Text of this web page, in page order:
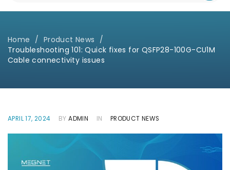
Home / Product News /
Troubleshooting 101: Quick fixes for QSFP28-100G-CU1M
Cable connectivity issues
APRIL 17, 2024 BY ADMIN IN PRODUCT NEWS